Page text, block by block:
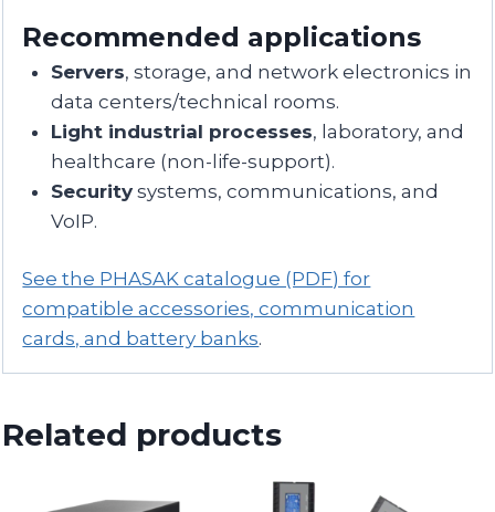
Recommended applications
Servers, storage, and network electronics in
data centers/technical rooms.
Light industrial processes, laboratory, and
healthcare (non-life-support).
Securitysystems, communications, and
VoIP.
See the PHASAK catalogue (PDF) for
compatible accessories, communication
cards, and battery banks.
Related products